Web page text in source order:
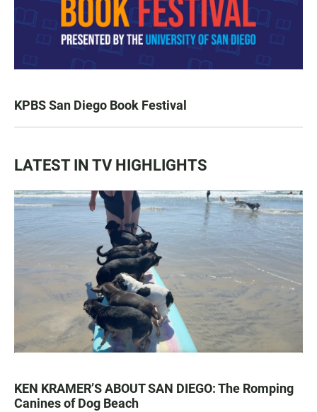
KPBS San Diego Book Festival
LATEST IN TV HIGHLIGHTS
KEN KRAMER’S ABOUT SAN DIEGO: The Romping
Canines of Dog Beach